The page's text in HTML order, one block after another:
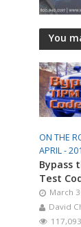
You
ON THE
APRIL -
Bypass
Test
March
David